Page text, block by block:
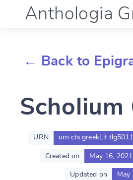
Anthologia
Documentation
Account
← Back to
Scholium
URN
Created on May 16, 2021
Updated on May